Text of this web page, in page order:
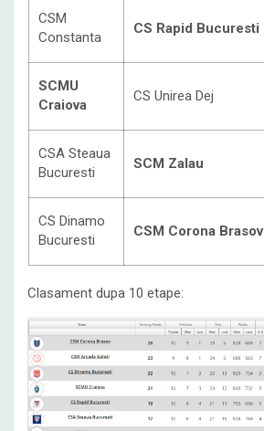
CSM
Constanta
CS Rapid Bucuresti
SCMU
Craiova
CS Unirea Dej
CSA Steaua
Bucuresti
SCM Zalau
CS Dinamo
Bucuresti
CSM Corona Brasov
Clasament dupa 10 etape: